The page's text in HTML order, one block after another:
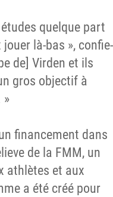
quelque part
là-bas », confie-
de] Virden et ils
gros objectif à
»
financement dans
de la FMM, un
athlètes et aux
a été créé pour